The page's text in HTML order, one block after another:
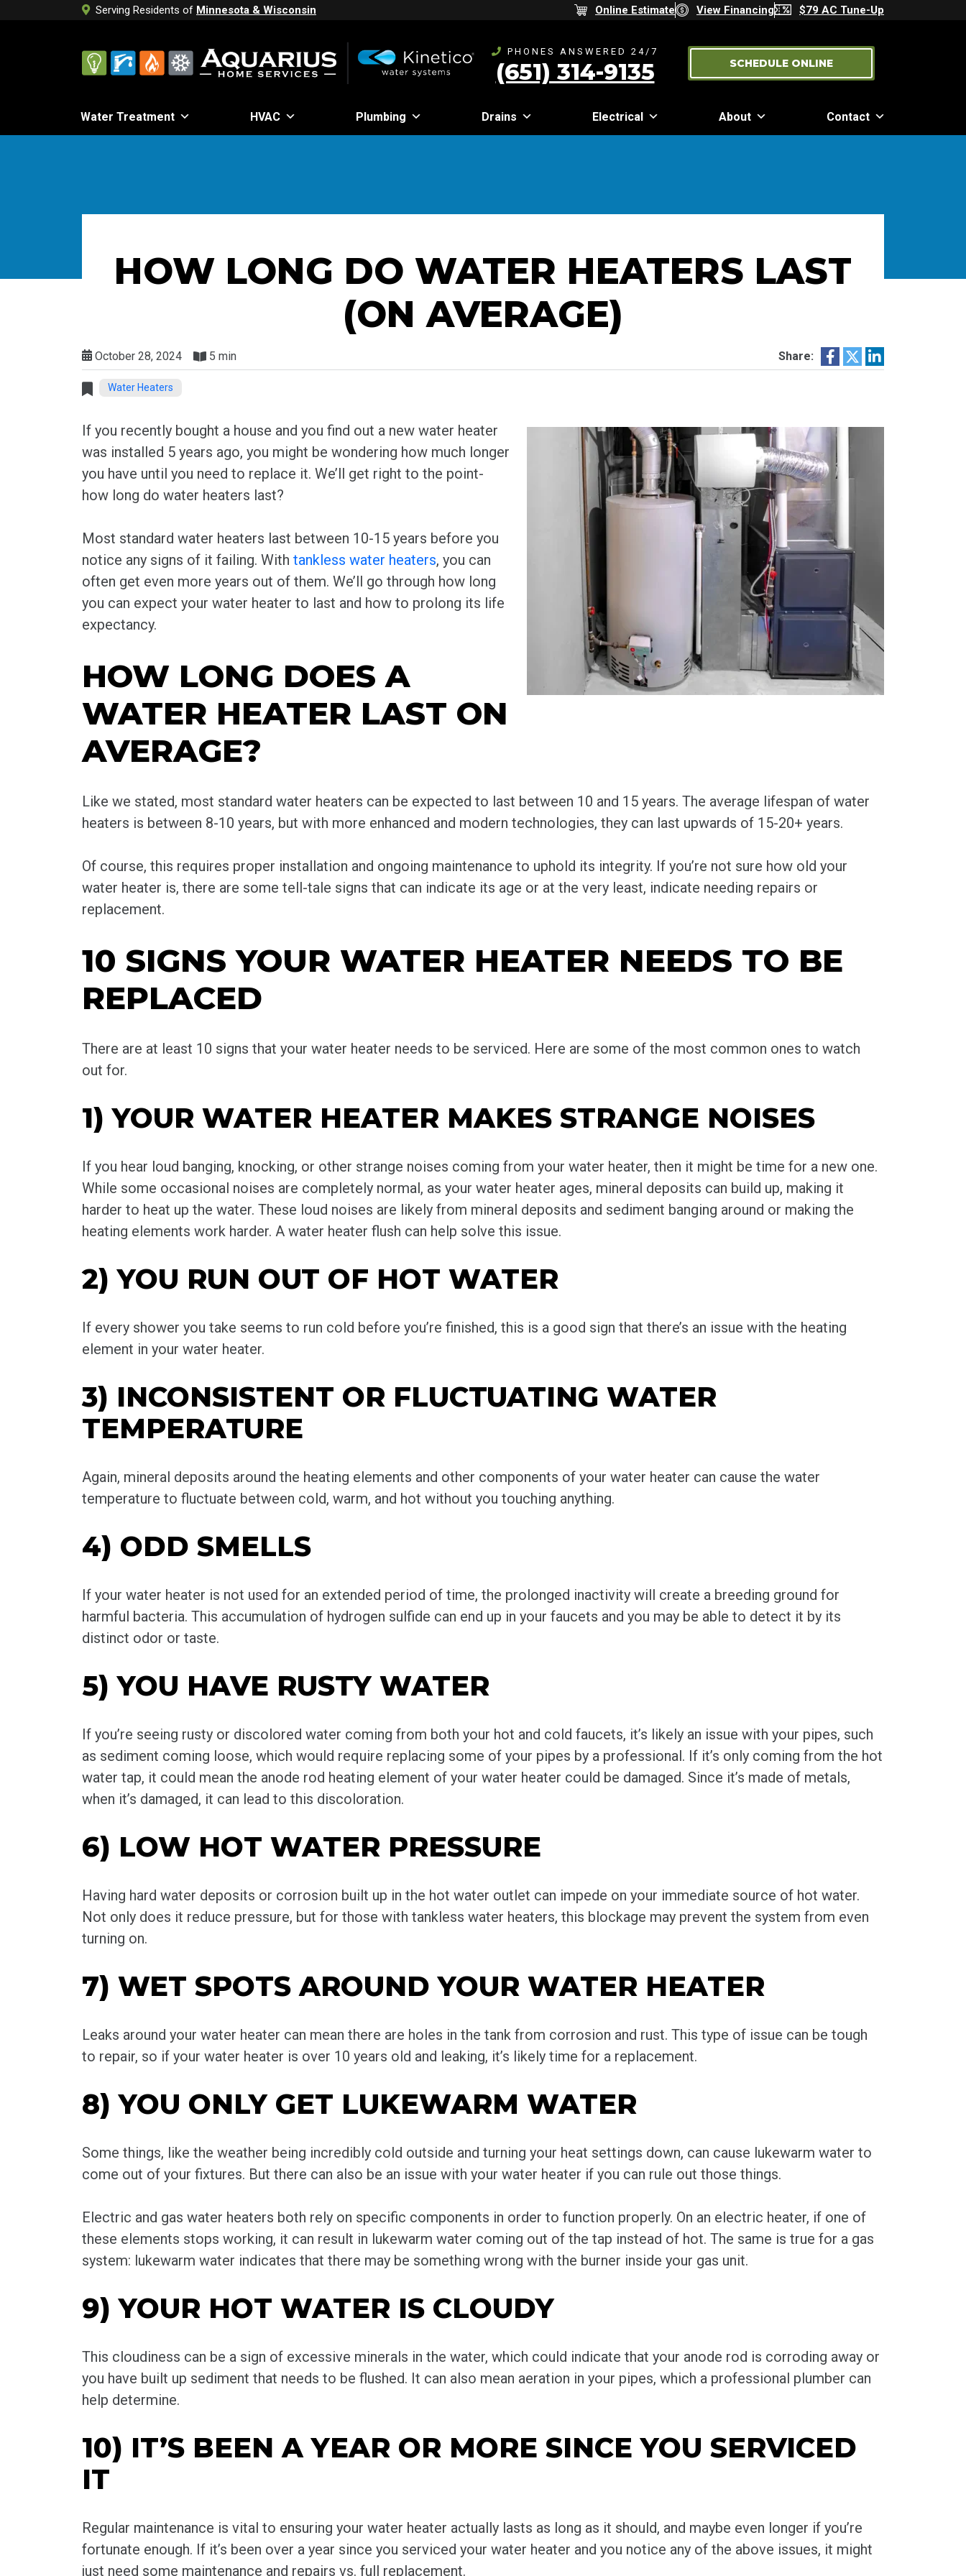
Serving Residents of Minnesota & Wisconsin Online Estimate View Financing $79 AC Tune-Up
PHONES ANSWERED 24/7
(651) 314-9135 SCHEDULE ONLINE
Water Treatment HVAC Plumbing Drains Electrical About Contact
HOW LONG DO WATER HEATERS LAST
(ON AVERAGE)
October 28, 2024 5 min Share:
Water Heaters
If you recently bought a house and you find out a new water heater
was installed 5 years ago, you might be wondering how much longer
you have until you need to replace it. We’ll get right to the point-
how long do water heaters last?
Most standard water heaters last between 10-15 years before you
notice any signs of it failing. With tankless water heaters, you can
often get even more years out of them. We’ll go through how long
you can expect your water heater to last and how to prolong its life
expectancy.
HOW LONG DOES A
WATER HEATER LAST ON
AVERAGE?
Like we stated, most standard water heaters can be expected to last between 10 and 15 years. The average lifespan of water
heaters is between 8-10 years, but with more enhanced and modern technologies, they can last upwards of 15-20+ years.
Of course, this requires proper installation and ongoing maintenance to uphold its integrity. If you’re not sure how old your
water heater is, there are some tell-tale signs that can indicate its age or at the very least, indicate needing repairs or
replacement.
10 SIGNS YOUR WATER HEATER NEEDS TO BE
REPLACED
There are at least 10 signs that your water heater needs to be serviced. Here are some of the most common ones to watch
out for.
1) YOUR WATER HEATER MAKES STRANGE NOISES
If you hear loud banging, knocking, or other strange noises coming from your water heater, then it might be time for a new one.
While some occasional noises are completely normal, as your water heater ages, mineral deposits can build up, making it
harder to heat up the water. These loud noises are likely from mineral deposits and sediment banging around or making the
heating elements work harder. A water heater flush can help solve this issue.
2) YOU RUN OUT OF HOT WATER
If every shower you take seems to run cold before you’re finished, this is a good sign that there’s an issue with the heating
element in your water heater.
3) INCONSISTENT OR FLUCTUATING WATER
TEMPERATURE
Again, mineral deposits around the heating elements and other components of your water heater can cause the water
temperature to fluctuate between cold, warm, and hot without you touching anything.
4) ODD SMELLS
If your water heater is not used for an extended period of time, the prolonged inactivity will create a breeding ground for
harmful bacteria. This accumulation of hydrogen sulfide can end up in your faucets and you may be able to detect it by its
distinct odor or taste.
5) YOU HAVE RUSTY WATER
If you’re seeing rusty or discolored water coming from both your hot and cold faucets, it’s likely an issue with your pipes, such
as sediment coming loose, which would require replacing some of your pipes by a professional. If it’s only coming from the hot
water tap, it could mean the anode rod heating element of your water heater could be damaged. Since it’s made of metals,
when it’s damaged, it can lead to this discoloration.
6) LOW HOT WATER PRESSURE
Having hard water deposits or corrosion built up in the hot water outlet can impede on your immediate source of hot water.
Not only does it reduce pressure, but for those with tankless water heaters, this blockage may prevent the system from even
turning on.
7) WET SPOTS AROUND YOUR WATER HEATER
Leaks around your water heater can mean there are holes in the tank from corrosion and rust. This type of issue can be tough
to repair, so if your water heater is over 10 years old and leaking, it’s likely time for a replacement.
8) YOU ONLY GET LUKEWARM WATER
Some things, like the weather being incredibly cold outside and turning your heat settings down, can cause lukewarm water to
come out of your fixtures. But there can also be an issue with your water heater if you can rule out those things.
Electric and gas water heaters both rely on specific components in order to function properly. On an electric heater, if one of
these elements stops working, it can result in lukewarm water coming out of the tap instead of hot. The same is true for a gas
system: lukewarm water indicates that there may be something wrong with the burner inside your gas unit.
9) YOUR HOT WATER IS CLOUDY
This cloudiness can be a sign of excessive minerals in the water, which could indicate that your anode rod is corroding away or
you have built up sediment that needs to be flushed. It can also mean aeration in your pipes, which a professional plumber can
help determine.
10) IT’S BEEN A YEAR OR MORE SINCE YOU SERVICED
IT
Regular maintenance is vital to ensuring your water heater actually lasts as long as it should, and maybe even longer if you’re
fortunate enough. If it’s been over a year since you serviced your water heater and you notice any of the above issues, it might
just need some maintenance and repairs vs. full replacement.